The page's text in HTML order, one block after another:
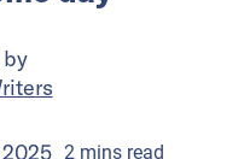
2025 2 mins read